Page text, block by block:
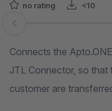
no rating <10
Skip image gallery
Connects the
JTL Connector, so
customer are